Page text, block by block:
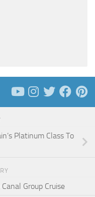
Platinum Class To
Group Cruise